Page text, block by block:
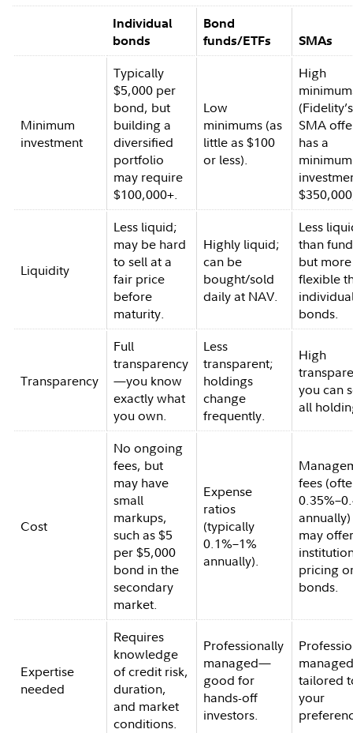
Individual
bonds
Bond
funds/ETFs
SMAs
Minimum
investment
Typically
$5,000 per
bond, but
building a
diversified
portfolio
may require
$100,000+.
Low
minimums (as
little as $100
or less).
High
(Fidelity’s
SMA
has a
minimum
Liquidity
Less liquid;
may be hard
to sell at a
fair price
before
maturity.
Highly liquid;
can be
bought/sold
daily at NAV.
Less
than
but more
flexible
bonds.
Transparency
Full
transparency
—you know
exactly what
you own.
Less
transparent;
holdings
change
frequently.
High
you can
all
Cost
No ongoing
fees, but
may have
small
markups,
such as $5
per $5,000
bond in the
secondary
market.
Expense
ratios
(typically
0.1%–1%
annually).
fees
may
pricing
bonds.
Expertise
needed
Requires
knowledge
of credit risk,
duration,
and market
conditions.
Professionally
managed—
good for
hands-off
investors.
tailored
your